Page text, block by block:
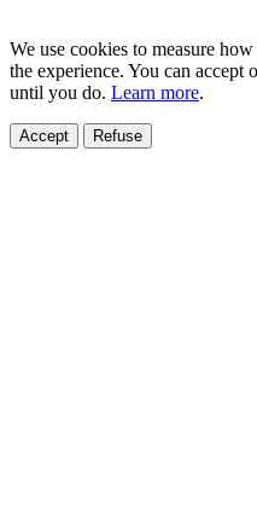
We use cookies to measure
the experience. You can accept
until you do. Learn more.
Accept Refuse